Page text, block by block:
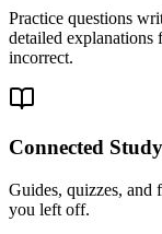
Practice questions
detailed
incorrect.
Connected
Guides, quizzes,
you left off.